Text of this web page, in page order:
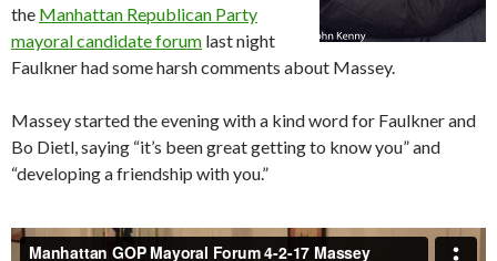
the Manhattan Republican Party
mayoral candidate forum last night
Faulkner had some harsh comments about Massey.
Massey started the evening with a kind word for Faulkner and
Bo Dietl, saying “it’s been great getting to know you” and
“developing a friendship with you.”